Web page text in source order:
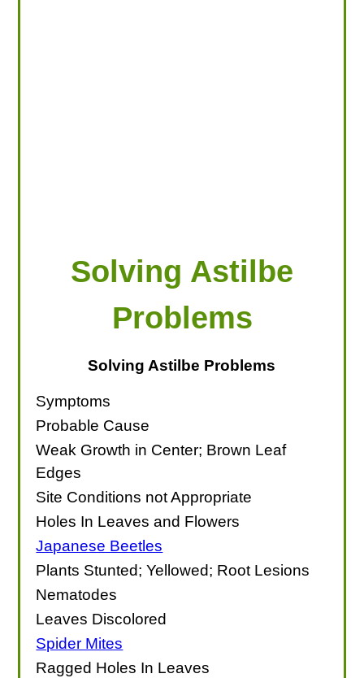
Solving Astilbe
Problems
Solving Astilbe Problems
Symptoms
Probable Cause
Weak Growth in Center; Brown Leaf
Edges
Site Conditions not Appropriate
Holes In Leaves and Flowers
Japanese Beetles
Plants Stunted; Yellowed; Root Lesions
Nematodes
Leaves Discolored
Spider Mites
Ragged Holes In Leaves